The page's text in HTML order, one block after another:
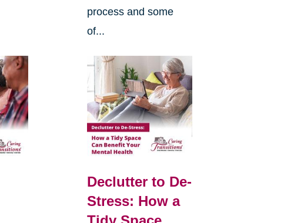
process and some
of...
Declutter to De-
Stress: How a